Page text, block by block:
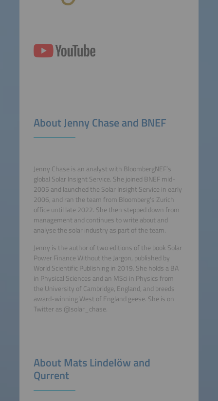
About Jenny Chase and BNEF
Jenny Chase is an analyst with BloombergNEF’s
global Solar Insight Service. She joined BNEF mid-
2005 and launched the Solar Insight Service in early
2006, and ran the team from Bloomberg's Zurich
office until late 2022. She then stepped down from
management and continues to write about and
analyse the solar industry as part of the team.
Jenny is the author of two editions of the book Solar
Power Finance Without the Jargon, published by
World Scientific Publishing in 2019. She holds a BA
in Physical Sciences and an MSci in Physics from
the University of Cambridge, England, and breeds
award-winning West of England geese. She is on
Twitter as @solar_chase.
About Mats Lindelöw and
Qurrent